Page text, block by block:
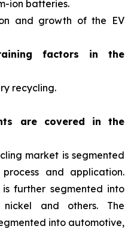
ion batteries.
and growth of the EV
factors in the
recycling.
are covered in the
market is segmented
and application.
further segmented into
nickel and others. The
into automotive,